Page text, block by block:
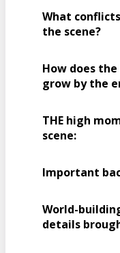
What
the scene?
How does
grow by the
THE high
scene:
Important
World-
details